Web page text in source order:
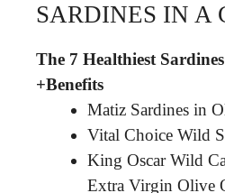
SARDINES IN A
The 7 Healthiest
+Benefits
Matiz Sardines in
Vital Choice Wild
King Oscar Wild
Extra Virgin Olive